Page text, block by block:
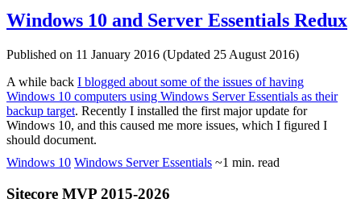
Windows 10 and Server Essentials Redux
Published on 11 January 2016 (Updated 25 August 2016)
A while back I blogged about some of the issues of having
Windows 10 computers using Windows Server Essentials as their
backup target. Recently I installed the first major update for
Windows 10, and this caused me more issues, which I figured I
should document.
Windows 10 Windows Server Essentials ~1 min. read
Sitecore MVP 2015-2026